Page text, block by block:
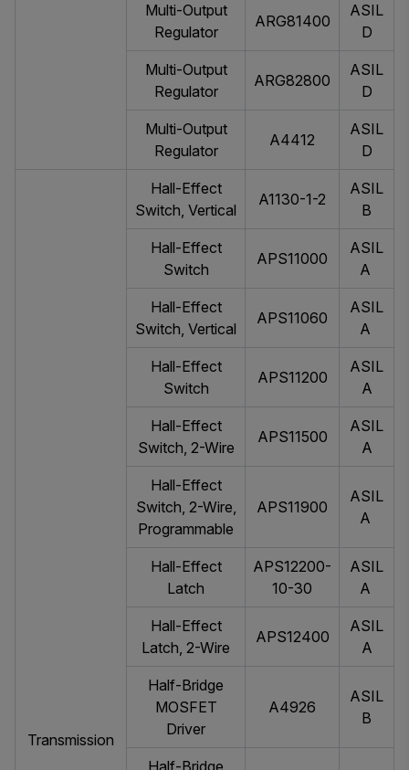
Multi-Output
Regulator
ARG81400
ASIL
D
Multi-Output
Regulator
ARG82800
ASIL
D
Multi-Output
Regulator
A4412
ASIL
D
Transmission
Hall-Effect
Switch, Vertical
A1130-1-2
ASIL
B
Hall-Effect
Switch
APS11000
ASIL
A
Hall-Effect
Switch, Vertical
APS11060
ASIL
A
Hall-Effect
Switch
APS11200
ASIL
A
Hall-Effect
Switch, 2-Wire
APS11500
ASIL
A
Hall-Effect
Switch, 2-Wire,
Programmable
APS11900
ASIL
A
Hall-Effect
Latch
APS12200-
10-30
ASIL
A
Hall-Effect
Latch, 2-Wire
APS12400
ASIL
A
Half-Bridge
MOSFET
Driver
A4926
ASIL
B
Half-Bridge